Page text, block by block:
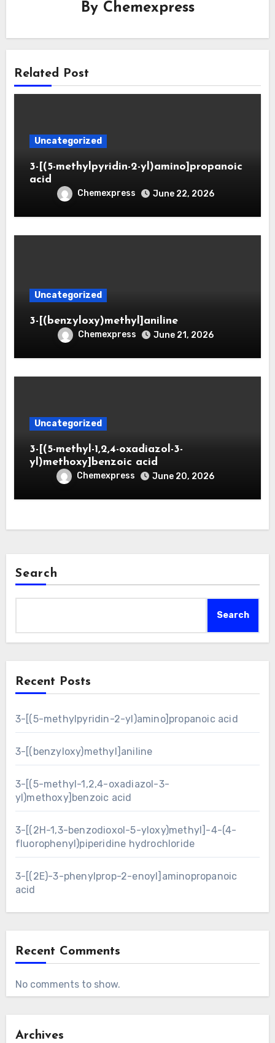
By Chemexpress
Related Post
Uncategorized
3-[(5-methylpyridin-2-yl)amino]propanoic
acid
Chemexpress June 22, 2026
Uncategorized
3-[(benzyloxy)methyl]aniline
Chemexpress June 21, 2026
Uncategorized
3-[(5-methyl-1,2,4-oxadiazol-3-
yl)methoxy]benzoic acid
Chemexpress June 20, 2026
Search
Search
Recent Posts
3-[(5-methylpyridin-2-yl)amino]propanoic acid
3-[(benzyloxy)methyl]aniline
3-[(5-methyl-1,2,4-oxadiazol-3-
yl)methoxy]benzoic acid
3-[(2H-1,3-benzodioxol-5-yloxy)methyl]-4-(4-
fluorophenyl)piperidine hydrochloride
3-[(2E)-3-phenylprop-2-enoyl]aminopropanoic
acid
Recent Comments
No comments to show.
Archives